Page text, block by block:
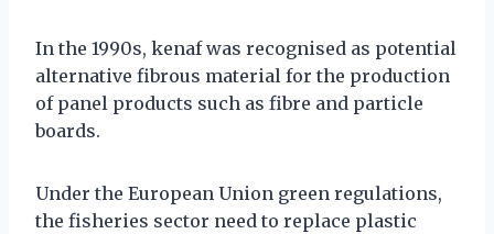
In the 1990s, kenaf was recognised as potential
alternative fibrous material for the production
of panel products such as fibre and particle
boards.
Under the European Union green regulations,
the fisheries sector need to replace plastic